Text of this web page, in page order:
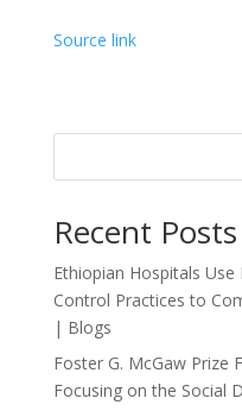
Source link
Recent Posts
Ethiopian Hospitals
Control Practices to
| Blogs
Foster G. McGaw Prize
Focusing on the Social